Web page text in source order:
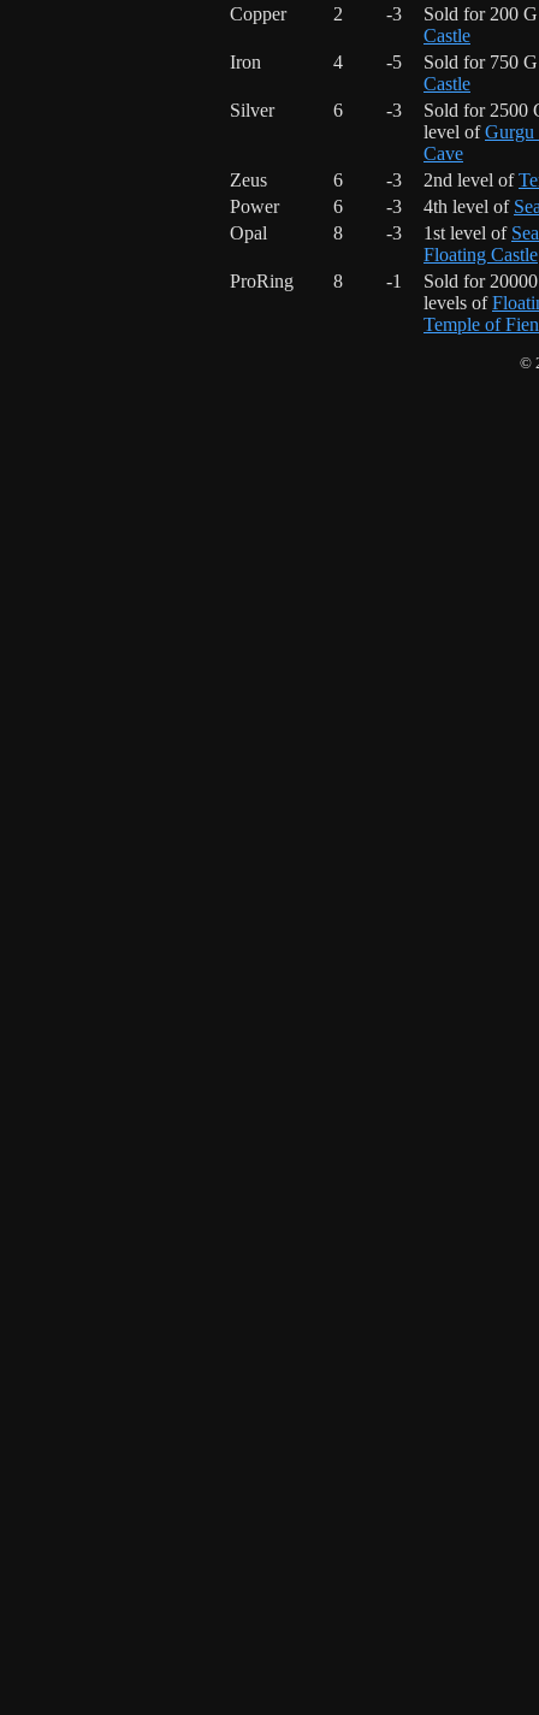
Copper
2 -3
Sold for 200
Castle
Iron
4 -5
Sold for 750
Castle
Silver
6 -3
Sold for 2500
level ofGurgu
Cave
Zeus
6 -3 2nd level of
Power
6 -3 4th level of
Opal
8 -3 1st level of
Floating Castle
ProRing
8 -1
Sold for
levels of
Temple of
©